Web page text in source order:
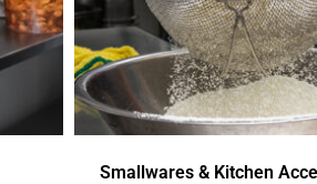
Smallwares & Kitchen